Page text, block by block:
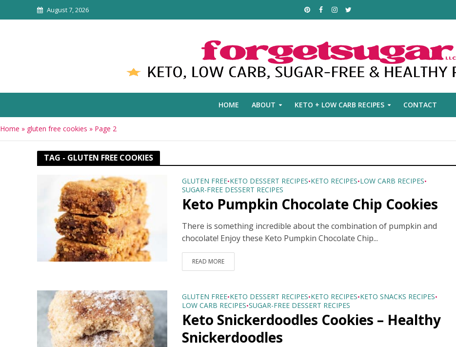
August 7, 2026
HOME ABOUT KETO + LOW CARB RECIPES CONTACT
Home » gluten free cookies » Page 2
TAG - GLUTEN FREE COOKIES
GLUTEN FREE•KETO DESSERT RECIPES•KETO RECIPES•LOW CARB RECIPES•
SUGAR-FREE DESSERT RECIPES
Keto Pumpkin Chocolate Chip Cookies
There is something incredible about the combination of pumpkin and
chocolate! Enjoy these Keto Pumpkin Chocolate Chip...
READ MORE
GLUTEN FREE•KETO DESSERT RECIPES•KETO RECIPES•KETO SNACKS RECIPES•
LOW CARB RECIPES•SUGAR-FREE DESSERT RECIPES
Keto Snickerdoodles Cookies – Healthy
Snickerdoodles